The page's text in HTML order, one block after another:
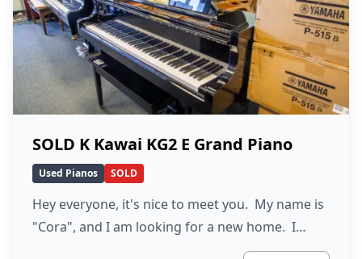
SOLD K Kawai KG2 E Grand Piano
Used Pianos SOLD
Hey everyone, it's nice to meet you. My name is
"Cora", and I am looking for a new home. I…